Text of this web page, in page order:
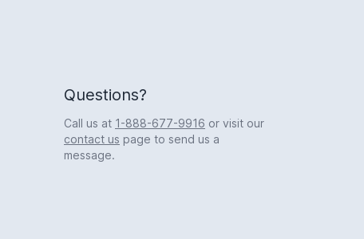
Questions?
Call us at 1-888-677-9916 or visit our
contact us page to send us a
message.